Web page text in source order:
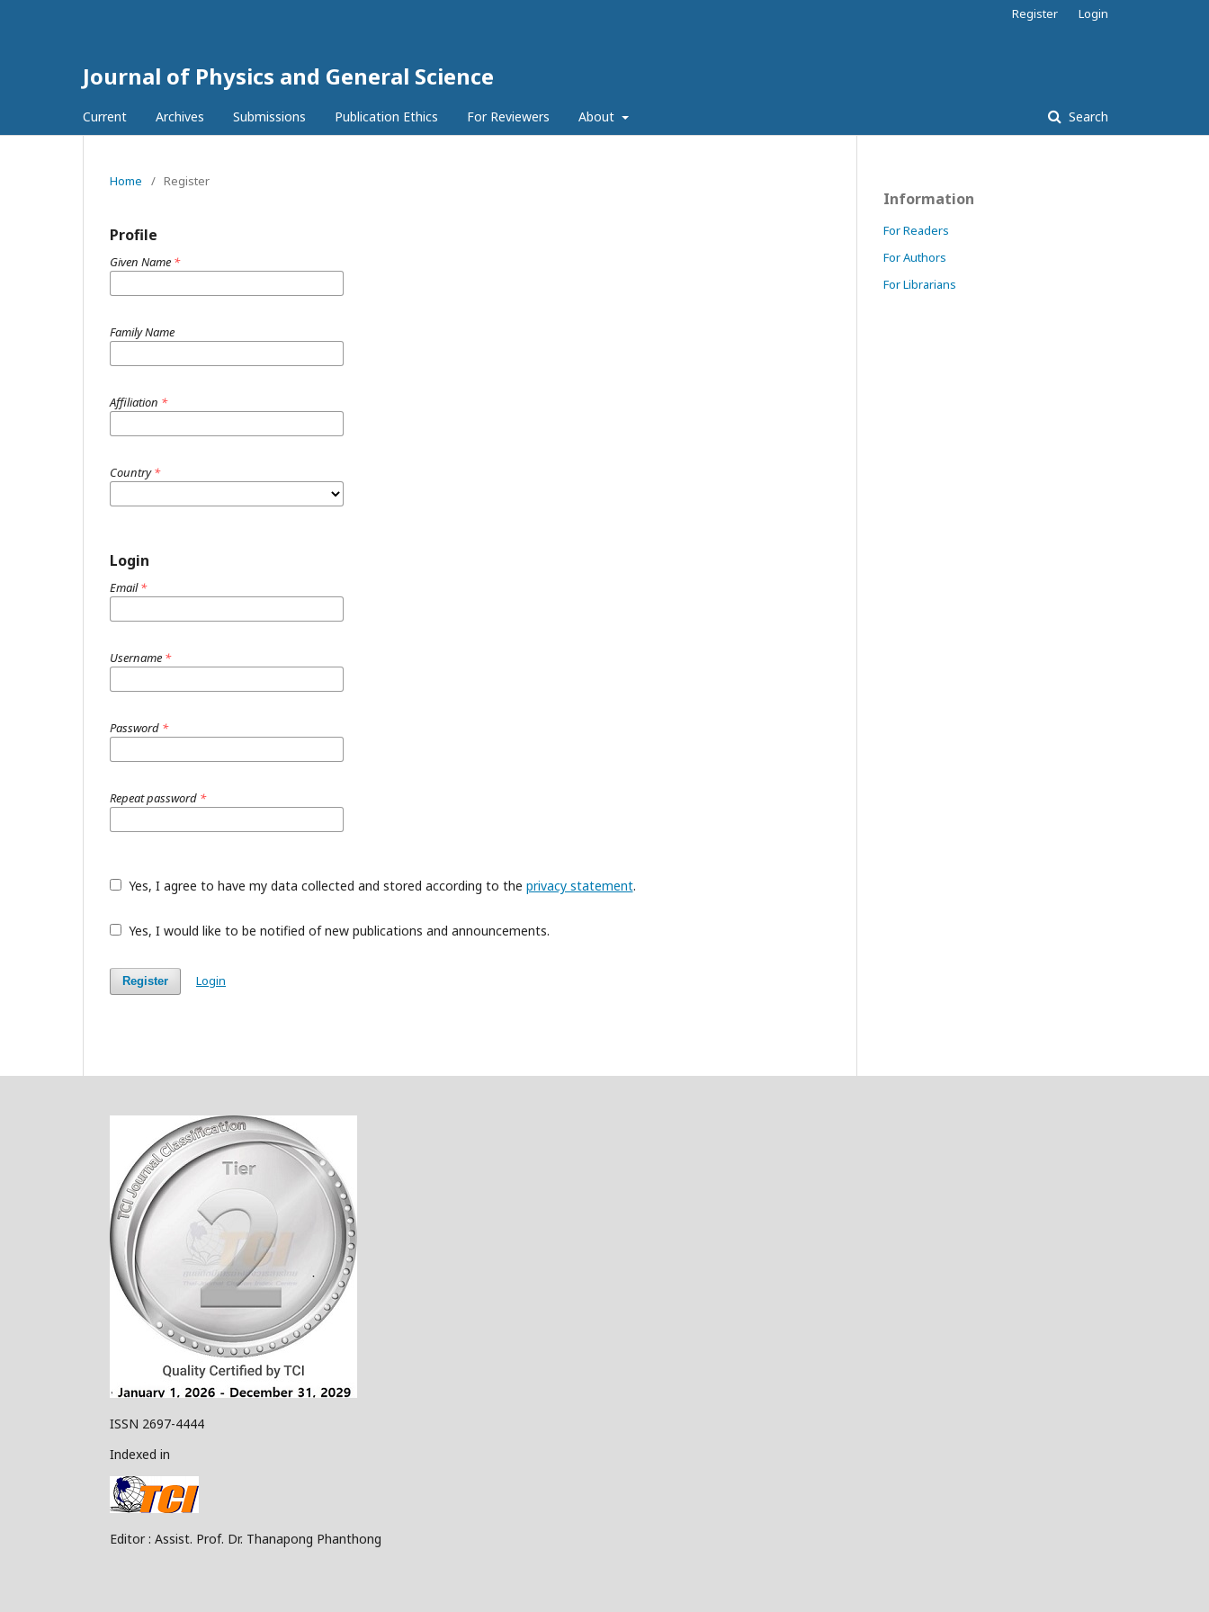
Journal of Physics and General Science
Current Archives Submissions Publication Ethics For Reviewers About Search
Register Login
Home / Register
Profile
Given Name *
Family Name
Affiliation *
Country*
Login
Email*
Username *
Password *
Repeat password *
Yes, I agree to have my data collected and stored according to the privacy statement.
Yes, I would like to be notified of new publications and announcements.
Register Login
Information
For Readers
For Authors
For Librarians
ISSN 2697-4444
Indexed in
Editor : Assist. Prof. Dr. Thanapong Phanthong